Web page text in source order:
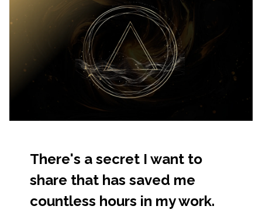
There's a secret I want to
share that has saved me
countless hours in my work.